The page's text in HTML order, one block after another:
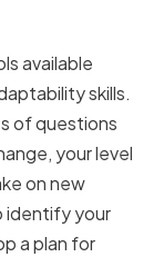
available
skills.
of questions
your level
on new
identify your
a plan for